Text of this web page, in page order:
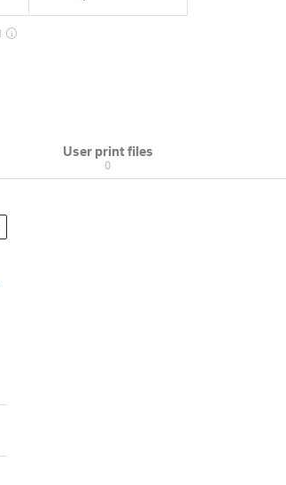
User print files
0